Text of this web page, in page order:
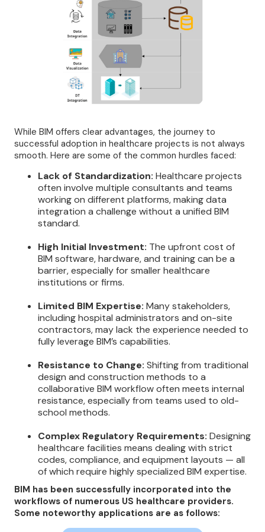
While BIM offers clear advantages, the journey to
successful adoption in healthcare projects is not always
smooth. Here are some of the common hurdles faced:
Lack of Standardization: Healthcare projects
often involve multiple consultants and teams
working on different platforms, making data
integration a challenge without a unified BIM
standard.
High Initial Investment: The upfront cost of
BIM software, hardware, and training can be a
barrier, especially for smaller healthcare
institutions or firms.
Limited BIM Expertise: Many stakeholders,
including hospital administrators and on-site
contractors, may lack the experience needed to
fully leverage BIM’s capabilities.
Resistance to Change: Shifting from traditional
design and construction methods to a
collaborative BIM workflow often meets internal
resistance, especially from teams used to old-
school methods.
Complex Regulatory Requirements: Designing
healthcare facilities means dealing with strict
codes, compliance, and equipment layouts — all
of which require highly specialized BIM expertise.
BIM has been successfully incorporated into the
workflows of numerous US healthcare providers.
Some noteworthy applications are as follows: